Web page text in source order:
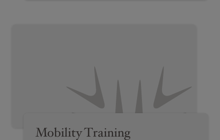
Mobility Training